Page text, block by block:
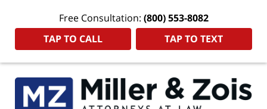
Free Consultation: (800) 553-8082
TAP TO CALL
TAP TO TEXT